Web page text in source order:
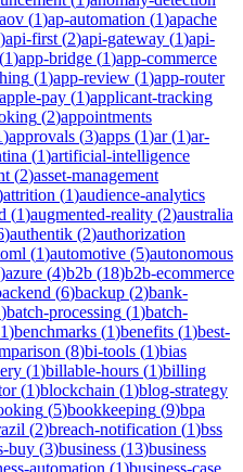
aov (1)ap-automation (1)apache
)api-first (2)api-gateway (1)api-
(1)app-bridge (1)app-commerce
(1)app-review (1)app-router
apple-pay (1)applicant-tracking
(2)appointments
)approvals (3)apps (1)ar(1)ar-
(1)artificial-intelligence
(2)asset-management
attrition (1)audience-analytics
(1)augmented-reality (2)australia
)authentik (2)authorization
(1)automotive (5)autonomous
)azure (4)b2b (18)b2b-ecommerce
(6)backup (2)bank-
)batch-processing (1)batch-
1)benchmarks (1)benefits (1)best-
(8)bi-tools (1)bias
(1)billable-hours (1)billing
(1)blockchain (1)blog-strategy
(5)bookkeeping (9)bpa
(2)breach-notification (1)bss
buy (3)business (13)business
automation (1)business-case